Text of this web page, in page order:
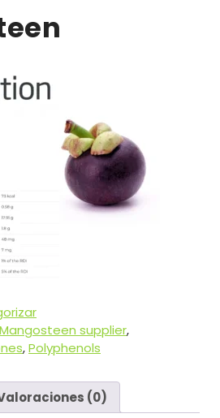
Mangosteen supplier,
,Polyphenols
(0)